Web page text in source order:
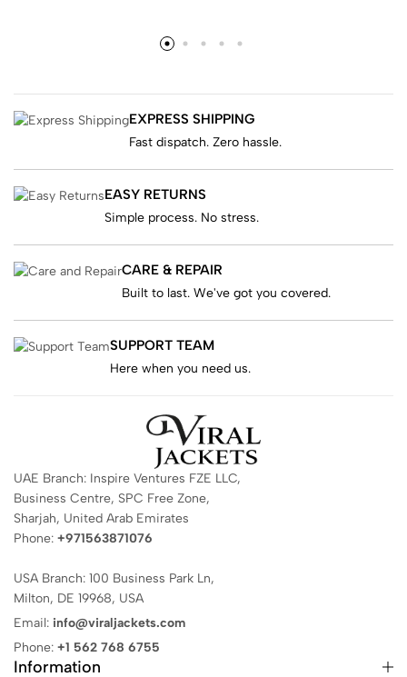
EXPRESS SHIPPING
Fast dispatch. Zero hassle.
EASY RETURNS
Simple process. No stress.
CARE & REPAIR
Built to last. We've got you covered.
SUPPORT TEAM
Here when you need us.
UAE Branch: Inspire Ventures FZE LLC,
Business Centre, SPC Free Zone,
Sharjah, United Arab Emirates
Phone: +971563871076
USA Branch: 100 Business Park Ln,
Milton, DE 19968, USA
Email: info@viraljackets.com
Phone: +1 562 768 6755
Information